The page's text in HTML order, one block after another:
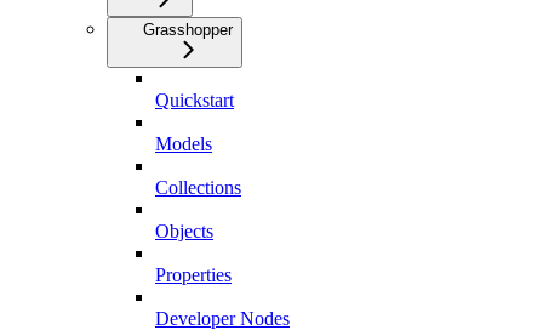
Grasshopper
Quickstart
Models
Collections
Objects
Properties
Developer Nodes